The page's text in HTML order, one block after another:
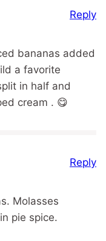
bananas added
a favorite
in half and
cream . 😋
Reply
Molasses
pie spice.
Reply